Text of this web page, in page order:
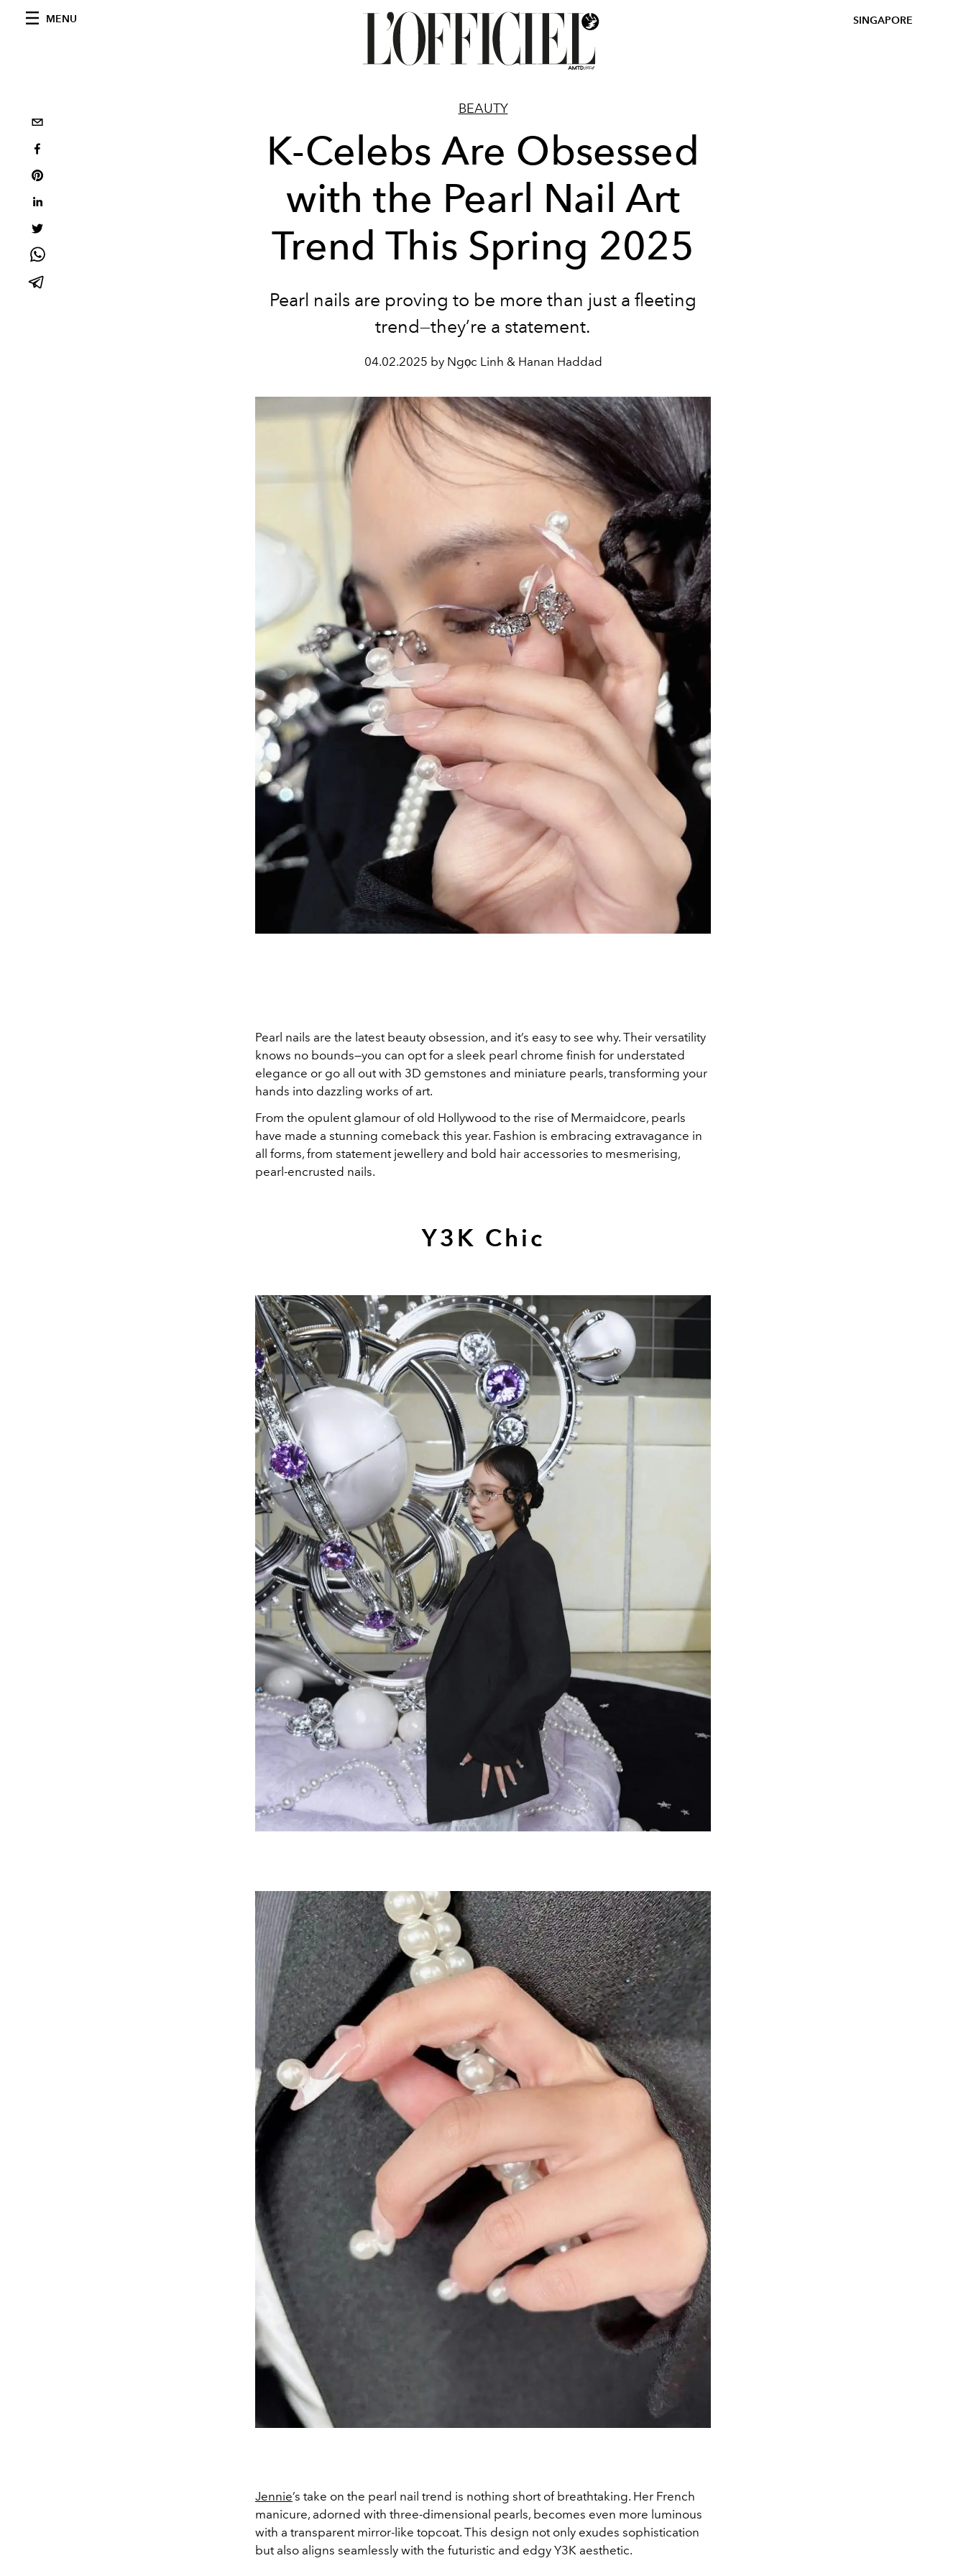
MENU SINGAPORE
BEAUTY
K-Celebs Are Obsessed
with the Pearl Nail Art
Trend This Spring 2025
Pearl nails are proving to be more than just a fleeting
trend—they’re a statement.
04.02.2025 by Ngọc Linh & Hanan Haddad
Pearl nails are the latest beauty obsession, and it’s easy to see why. Their versatility
knows no bounds—you can opt for a sleek pearl chrome finish for understated
elegance or go all out with 3D gemstones and miniature pearls, transforming your
hands into dazzling works of art.
From the opulent glamour of old Hollywood to the rise of Mermaidcore, pearls
have made a stunning comeback this year. Fashion is embracing extravagance in
all forms, from statement jewellery and bold hair accessories to mesmerising,
pearl-encrusted nails.
Y3K Chic
Jennie’s take on the pearl nail trend is nothing short of breathtaking. Her French
manicure, adorned with three-dimensional pearls, becomes even more luminous
with a transparent mirror-like topcoat. This design not only exudes sophistication
but also aligns seamlessly with the futuristic and edgy Y3K aesthetic.